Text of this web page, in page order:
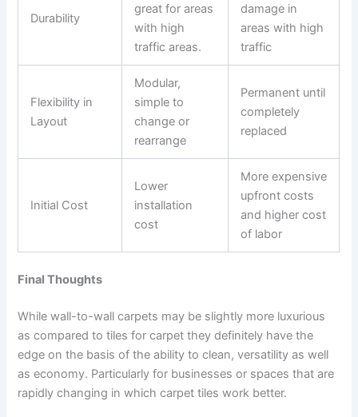
Durability
great for areas
with high
traffic areas.
damage in
areas with high
traffic
Flexibility in
Layout
Modular,
simple to
change or
rearrange
Permanent until
completely
replaced
Initial Cost
Lower
installation
cost
More expensive
upfront costs
and higher cost
of labor
Final Thoughts
While wall-to-wall carpets may be slightly more luxurious
as compared to tiles for carpet they definitely have the
edge on the basis of the ability to clean, versatility as well
as economy. Particularly for businesses or spaces that are
rapidly changing in which carpet tiles work better.